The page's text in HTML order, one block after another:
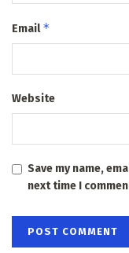
Email*
Website
Save my name,
next time I